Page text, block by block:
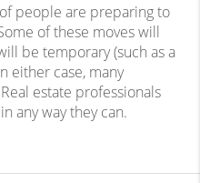
people are preparing to
of these moves will
be temporary (such as a
either case, many
estate professionals
any way they can.